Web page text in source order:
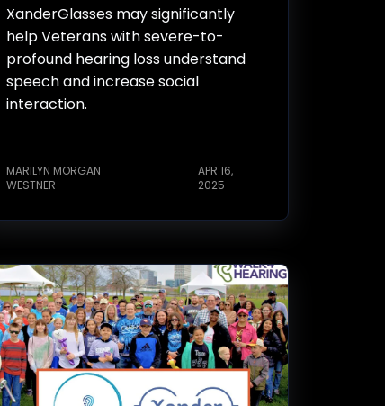
XanderGlasses may significantly
help Veterans with severe-to-
profound hearing loss understand
speech and increase social
interaction.
MARILYN MORGAN
WESTNER
APR 16,
2025